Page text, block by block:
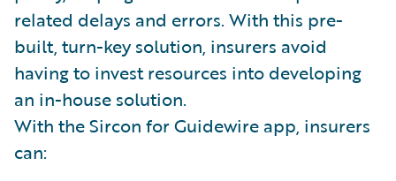
related delays and errors. With this pre-
built, turn-key solution, insurers avoid
having to invest resources into developing
an in-house solution.
With the Sircon for Guidewire app, insurers
can: